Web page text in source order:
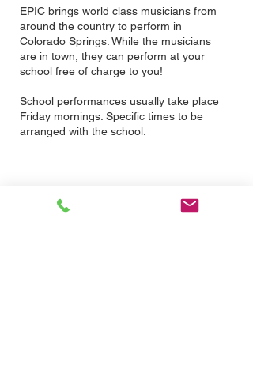
EPIC brings world class musicians from
around the country to perform in
Colorado Springs. While the musicians
are in town, they can perform at your
school free of charge to you!
School performances usually take place
Friday mornings. Specific times to be
arranged with the school.